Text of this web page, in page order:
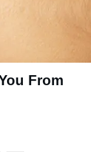
From